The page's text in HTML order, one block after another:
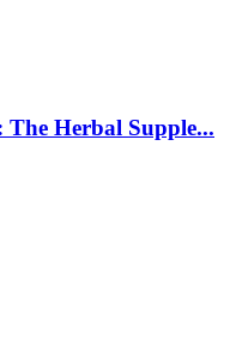
Herbal Supple...